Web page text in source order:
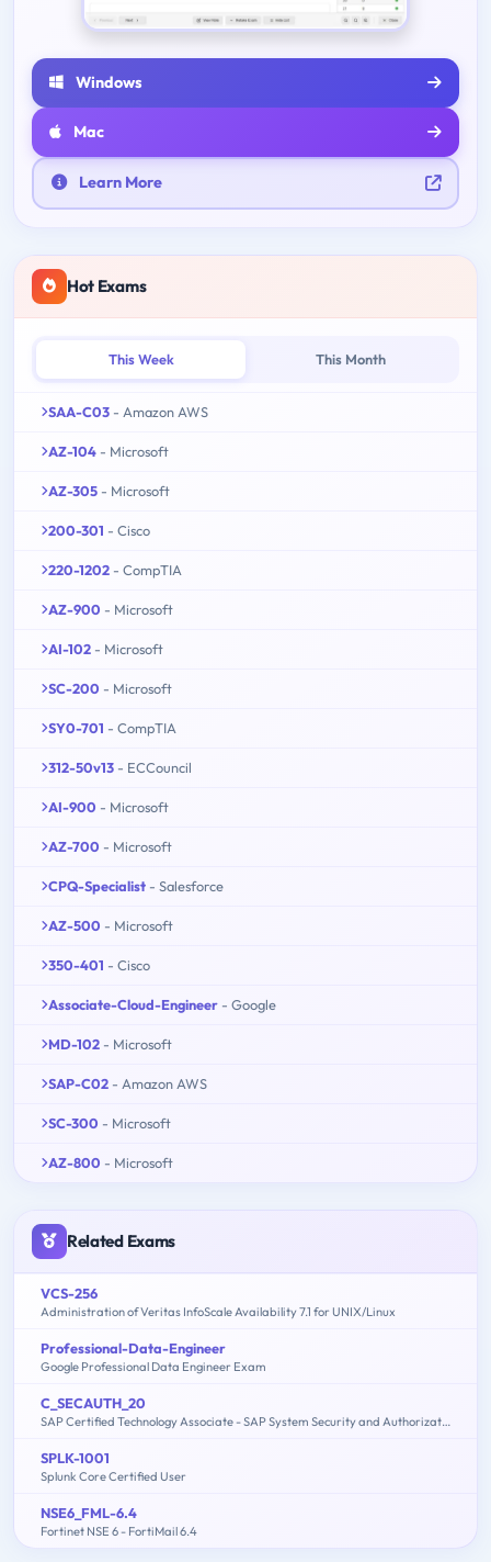
Windows
Mac
Learn More
Hot Exams
This Week This Month
SAA-C03 - Amazon AWS
AZ-104 - Microsoft
AZ-305 - Microsoft
200-301 - Cisco
220-1202 - CompTIA
AZ-900 - Microsoft
AI-102 - Microsoft
SC-200 - Microsoft
SY0-701 - CompTIA
312-50v13 - ECCouncil
AI-900 - Microsoft
AZ-700 - Microsoft
CPQ-Specialist - Salesforce
AZ-500 - Microsoft
350-401 - Cisco
Associate-Cloud-Engineer - Google
MD-102 - Microsoft
SAP-C02 - Amazon AWS
SC-300 - Microsoft
AZ-800 - Microsoft
Related Exams
VCS-256
Administration of Veritas InfoScale Availability 7.1 for UNIX/Linux
Professional-Data-Engineer
Google Professional Data Engineer Exam
C_SECAUTH_20
SAP Certified Technology Associate - SAP System Security and Authorizations
SPLK-1001
Splunk Core Certified User
NSE6_FML-6.4
Fortinet NSE 6 - FortiMail 6.4